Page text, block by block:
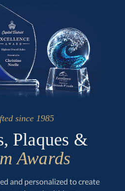
since 1985
Plaques &
Awards
and personalized to create
your brand, within your